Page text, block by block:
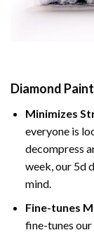
Diamond
Minimizes
everyone is
decompress
week, our 5d
mind.
Fine-tunes
fine-tunes